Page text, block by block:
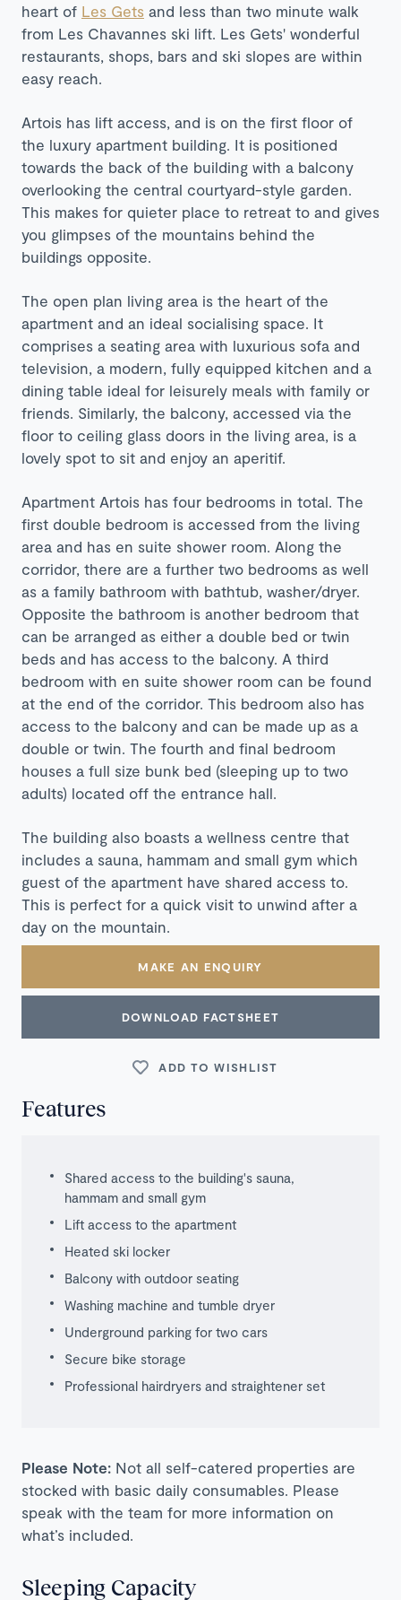
heart of Les Gets and less than two minute walk
from Les Chavannes ski lift. Les Gets' wonderful
restaurants, shops, bars and ski slopes are within
easy reach.
Artois has lift access, and is on the first floor of
the luxury apartment building. It is positioned
towards the back of the building with a balcony
overlooking the central courtyard-style garden.
This makes for quieter place to retreat to and gives
you glimpses of the mountains behind the
buildings opposite.
The open plan living area is the heart of the
apartment and an ideal socialising space. It
comprises a seating area with luxurious sofa and
television, a modern, fully equipped kitchen and a
dining table ideal for leisurely meals with family or
friends. Similarly, the balcony, accessed via the
floor to ceiling glass doors in the living area, is a
lovely spot to sit and enjoy an aperitif.
Apartment Artois has four bedrooms in total. The
first double bedroom is accessed from the living
area and has en suite shower room. Along the
corridor, there are a further two bedrooms as well
as a family bathroom with bathtub, washer/dryer.
Opposite the bathroom is another bedroom that
can be arranged as either a double bed or twin
beds and has access to the balcony. A third
bedroom with en suite shower room can be found
at the end of the corridor. This bedroom also has
access to the balcony and can be made up as a
double or twin. The fourth and final bedroom
houses a full size bunk bed (sleeping up to two
adults) located off the entrance hall.
The building also boasts a wellness centre that
includes a sauna, hammam and small gym which
guest of the apartment have shared access to.
This is perfect for a quick visit to unwind after a
day on the mountain.
MAKE AN ENQUIRY
DOWNLOAD FACTSHEET
ADD TO WISHLIST
Features
Shared access to the building's sauna,
hammam and small gym
Lift access to the apartment
Heated ski locker
Balcony with outdoor seating
Washing machine and tumble dryer
Underground parking for two cars
Secure bike storage
Professional hairdryers and straightener set
Please Note: Not all self-catered properties are
stocked with basic daily consumables. Please
speak with the team for more information on
what’s included.
Sleeping Capacity